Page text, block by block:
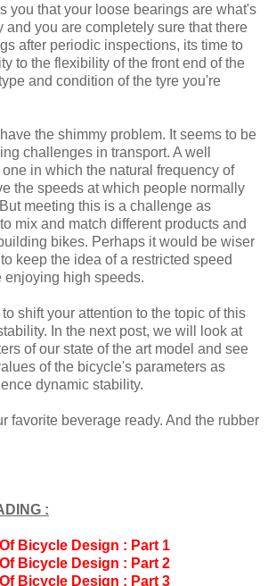
you that your loose bearings are what's
and you are completely sure that there
after periodic inspections, its time to
to the flexibility of the front end of the
and condition of the tyre you're
the shimmy problem. It seems to be
challenges in transport. A well
in which the natural frequency of
the speeds at which people normally
meeting this is a challenge as
mix and match different products and
bikes. Perhaps it would be wiser
keep the idea of a restricted speed
enjoying high speeds.
shift your attention to the topic of this
In the next post, we will look at
of our state of the art model and see
of the bicycle's parameters as
dynamic stability.
favorite beverage ready. And the rubber
:
Bicycle Design : Part 1
Bicycle Design : Part 2
Bicycle Design : Part 3